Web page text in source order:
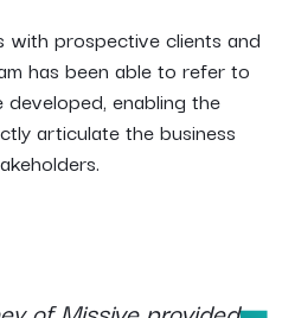
prospective clients and
has been able to refer to
enabling the
articulate the business